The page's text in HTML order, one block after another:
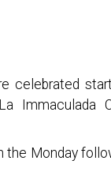
celebrated
Immaculada
Monday